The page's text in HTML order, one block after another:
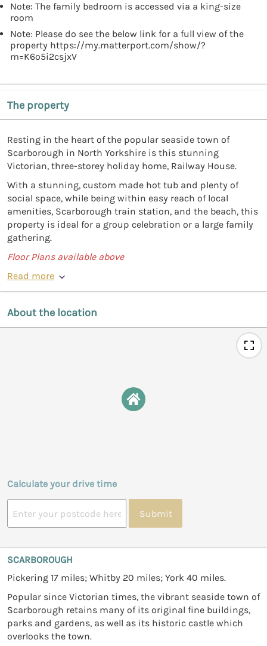
Note: The family bedroom is accessed via a king-size
room
Note: Please do see the below link for a full view of the
property https://my.matterport.com/show/?
m=K6o5i2csjxV
The property
Resting in the heart of the popular seaside town of
Scarborough in North Yorkshire is this stunning
Victorian, three-storey holiday home, Railway House.
With a stunning, custom made hot tub and plenty of
social space, while being within easy reach of local
amenities, Scarborough train station, and the beach, this
property is ideal for a group celebration or a large family
gathering.
Floor Plans available above
Read more
About the location
Calculate your drive time
Submit
SCARBOROUGH
Pickering 17 miles; Whitby 20 miles; York 40 miles.
Popular since Victorian times, the vibrant seaside town of
Scarborough retains many of its original fine buildings,
parks and gardens, as well as its historic castle which
overlooks the town.